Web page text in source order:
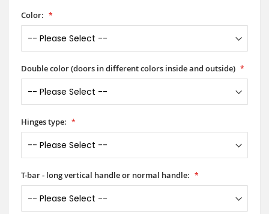
Color:
Double color (doors in different colors inside and outside)
Hinges type:
T-bar - long vertical handle or normal handle: